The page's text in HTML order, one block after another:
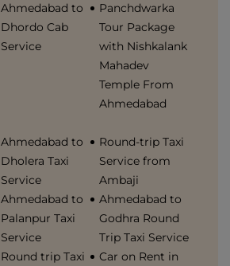
Ahmedabad to
Dhordo Cab
Service
Panchdwarka
Tour Package
with Nishkalank
Mahadev
Temple From
Ahmedabad
Ahmedabad to
Dholera Taxi
Service
Round-trip Taxi
Service from
Ambaji
Ahmedabad to
Palanpur Taxi
Service
Ahmedabad to
Godhra Round
Trip Taxi Service
Round trip Taxi
Car on Rent in